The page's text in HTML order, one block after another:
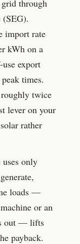
through
(SEG).
import rate
kWh on a
export
times.
twice
lever on your
rather
only
loads —
or an
out — lifts
payback.